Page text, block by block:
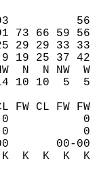
93
66 59 56
29 33 33
37 42
N NW  W
10 10  5
FW FW CL
0
0
K  K